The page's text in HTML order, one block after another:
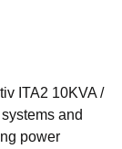
ITA2 10KVA /
and
power